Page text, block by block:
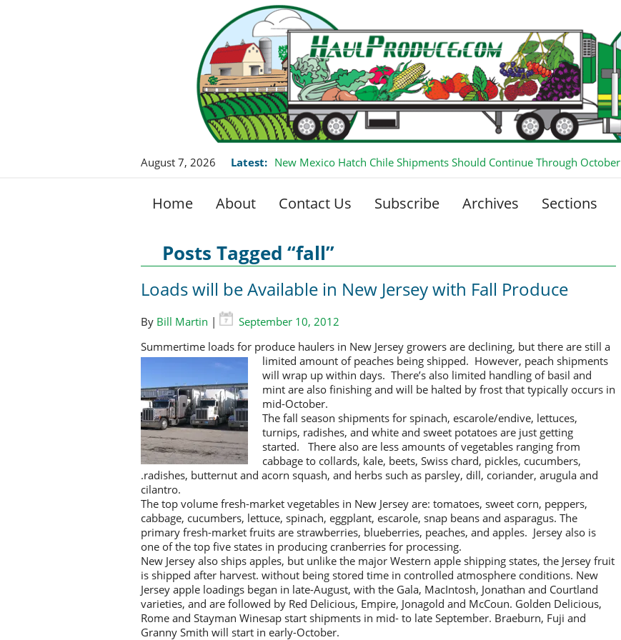
August 7, 2026 Latest: New Mexico Hatch Chile Shipments Should Continue Through October
Home About Contact Us Subscribe Archives Sections
Posts Tagged “fall”
Loads will be Available in New Jersey with Fall Produce
By Bill Martin |
September 10, 2012
Summertime loads for produce haulers in New Jersey growers are declining, but there are still a
limited amount of peaches being shipped. However, peach shipments
will wrap up within days. There’s also limited handling of basil and
mint are also finishing and will be halted by frost that typically occurs in
mid-October.
The fall season shipments for spinach, escarole/endive, lettuces,
turnips, radishes, and white and sweet potatoes are just getting
started. There also are less amounts of vegetables ranging from
cabbage to collards, kale, beets, Swiss chard, pickles, cucumbers,
.radishes, butternut and acorn squash, and herbs such as parsley, dill, coriander, arugula and
cilantro.
The top volume fresh-market vegetables in New Jersey are: tomatoes, sweet corn, peppers,
cabbage, cucumbers, lettuce, spinach, eggplant, escarole, snap beans and asparagus. The
primary fresh-market fruits are strawberries, blueberries, peaches, and apples. Jersey also is
one of the top five states in producing cranberries for processing.
New Jersey also ships apples, but unlike the major Western apple shipping states, the Jersey fruit
is shipped after harvest. without being stored time in controlled atmosphere conditions. New
Jersey apple loadings began in late-August, with the Gala, MacIntosh, Jonathan and Courtland
varieties, and are followed by Red Delicious, Empire, Jonagold and McCoun. Golden Delicious,
Rome and Stayman Winesap start shipments in mid- to late September. Braeburn, Fuji and
Granny Smith will start in early-October.